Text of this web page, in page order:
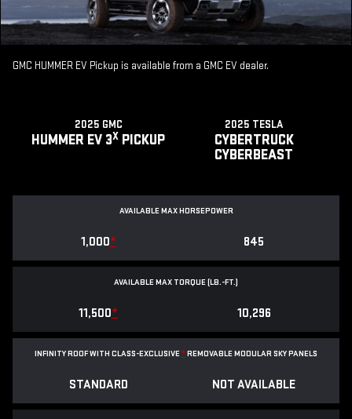
GMC HUMMER EV Pickup is available from a GMC EV dealer.
2025 GMC
HUMMER EV 3X PICKUP
2025 TESLA
CYBERTRUCK
CYBERBEAST
AVAILABLE MAX HORSEPOWER
1,000* 845
AVAILABLE MAX TORQUE (LB.-FT.)
11,500* 10,296
INFINITY ROOF WITH CLASS-EXCLUSIVE*REMOVABLEMODULAR SKY PANELS
STANDARD NOT AVAILABLE